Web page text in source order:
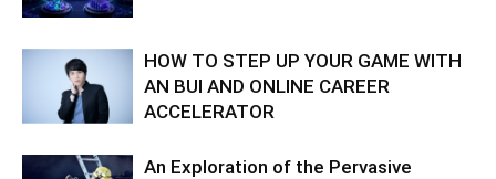
HOW TO STEP UP YOUR GAME WITH
AN BUI AND ONLINE CAREER
ACCELERATOR
An Exploration of the Pervasive